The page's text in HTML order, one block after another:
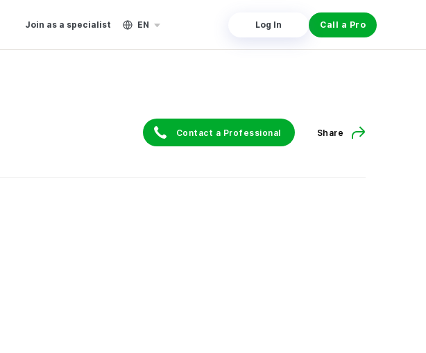
Join as a specialist EN Log In Call a Pro
Contact a Professional Share